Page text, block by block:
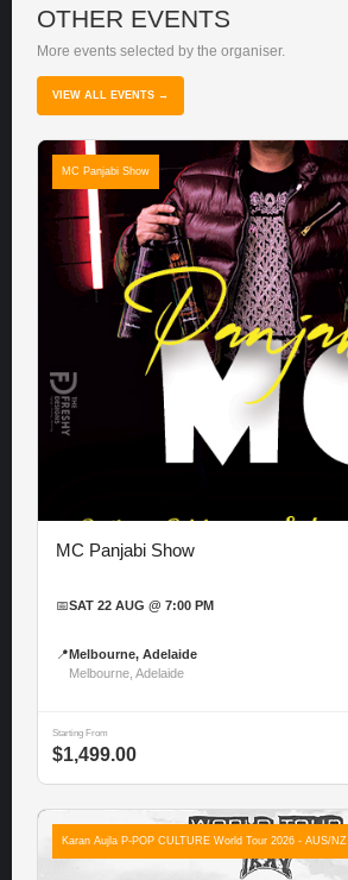
OTHER EVENTS
More events selected by the organiser.
VIEW ALL EVENTS →
MC Panjabi Show
MC Panjabi Show
📅SAT 22 AUG @ 7:00 PM
📍 Melbourne, Adelaide
Melbourne, Adelaide
Starting From
$1,499.00
Karan Aujla P-POP CULTURE World Tour 2026 - AUS/NZ